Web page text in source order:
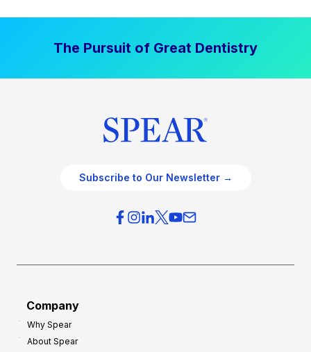
The Pursuit of Great Dentistry
Subscribe to Our Newsletter →
Company
Why Spear
About Spear